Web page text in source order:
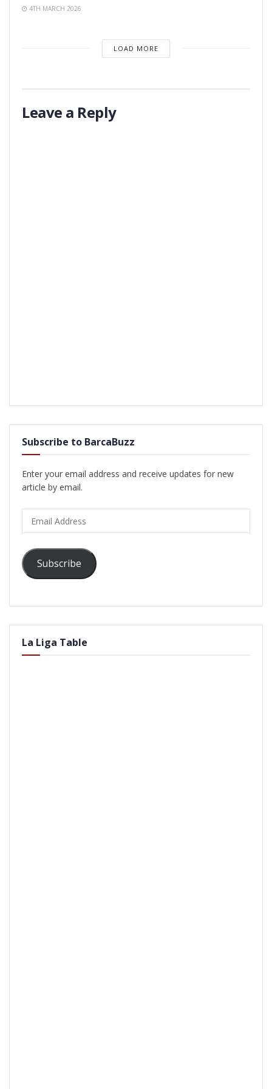
4TH MARCH 2026
LOAD MORE
Leave a Reply
Subscribe to BarcaBuzz
Enter your email address and receive updates for new
article by email.
Address
Subscribe
La Liga Table